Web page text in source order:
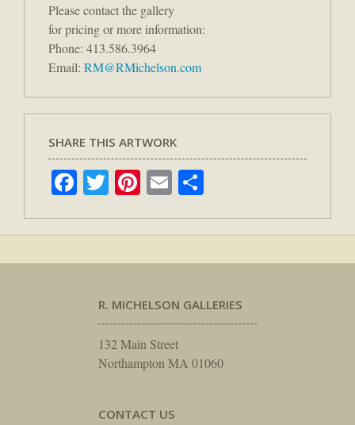
Please contact the gallery
for pricing or more information:
Phone: 413.586.3964
Email: RM@RMichelson.com
SHARE THIS ARTWORK
Facebook
TwitterPinterest
Email
R. MICHELSON GALLERIES
132 Main Street
Northampton MA 01060
CONTACT US